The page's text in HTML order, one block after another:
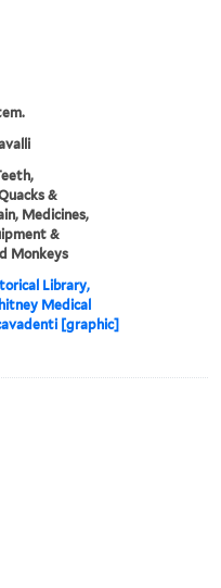
&
Medicines,
&
Monkeys
Library,
Medical
[graphic]